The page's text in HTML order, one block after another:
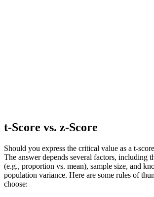
t-Score vs. z-Score
Should you express the critical value as a t-
The answer depends several factors, including
(e.g., proportion vs. mean), sample size, and
population variance. Here are some rules of
choose: